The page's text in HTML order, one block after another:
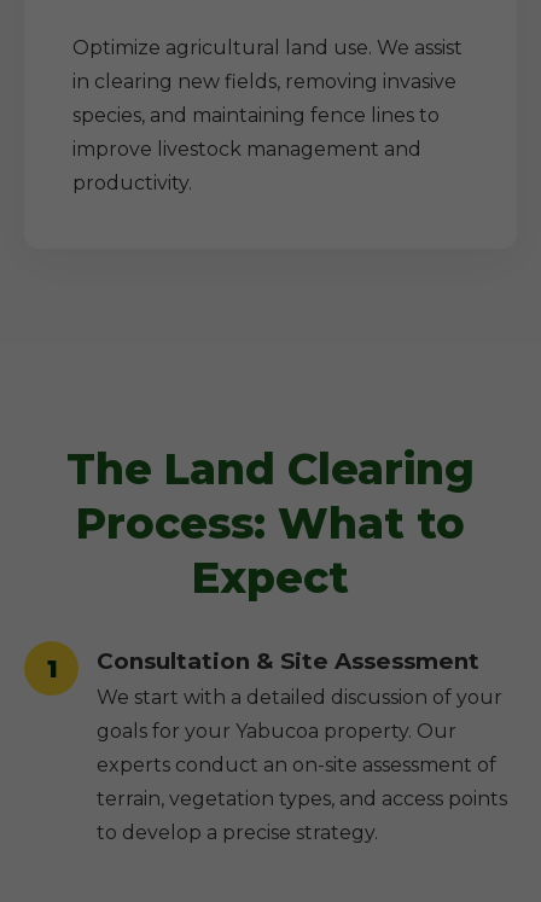
Optimize agricultural land use. We assist
in clearing new fields, removing invasive
species, and maintaining fence lines to
improve livestock management and
productivity.
The Land Clearing
Process: What to
Expect
1 Consultation & Site Assessment
We start with a detailed discussion of your
goals for your Yabucoa property. Our
experts conduct an on-site assessment of
terrain, vegetation types, and access points
to develop a precise strategy.